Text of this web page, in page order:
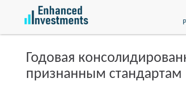
Годовая
признанным стандартам